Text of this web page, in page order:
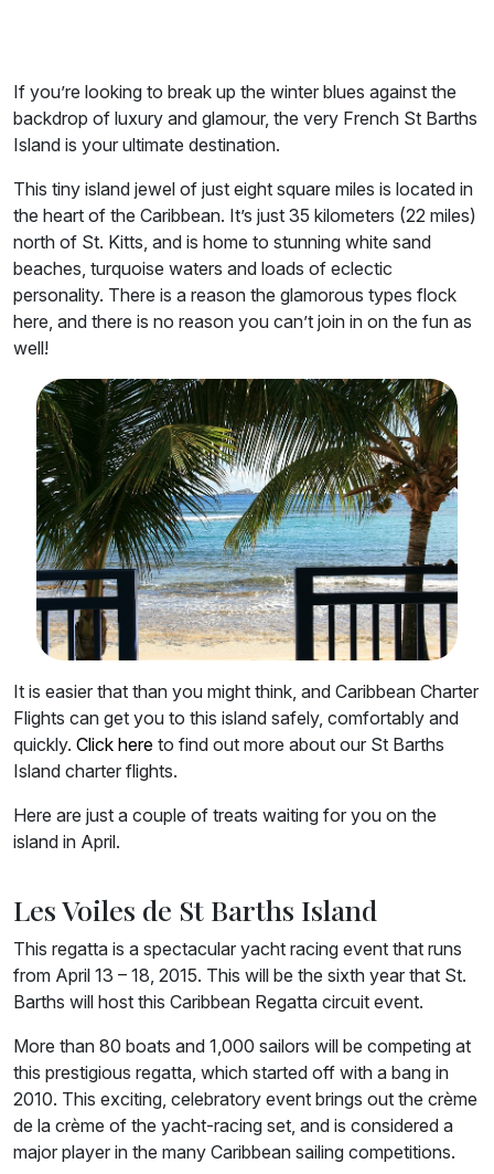
If you’re looking to break up the winter blues against the
backdrop of luxury and glamour, the very French St Barths
Island is your ultimate destination.
This tiny island jewel of just eight square miles is located in
the heart of the Caribbean. It’s just 35 kilometers (22 miles)
north of St. Kitts, and is home to stunning white sand
beaches, turquoise waters and loads of eclectic
personality. There is a reason the glamorous types flock
here, and there is no reason you can’t join in on the fun as
well!
It is easier that than you might think, and Caribbean Charter
Flights can get you to this island safely, comfortably and
quickly. Click here to find out more about our St Barths
Island charter flights.
Here are just a couple of treats waiting for you on the
island in April.
Les Voiles de St Barths Island
This regatta is a spectacular yacht racing event that runs
from April 13 – 18, 2015. This will be the sixth year that St.
Barths will host this Caribbean Regatta circuit event.
More than 80 boats and 1,000 sailors will be competing at
this prestigious regatta, which started off with a bang in
2010. This exciting, celebratory event brings out the crème
de la crème of the yacht-racing set, and is considered a
major player in the many Caribbean sailing competitions.